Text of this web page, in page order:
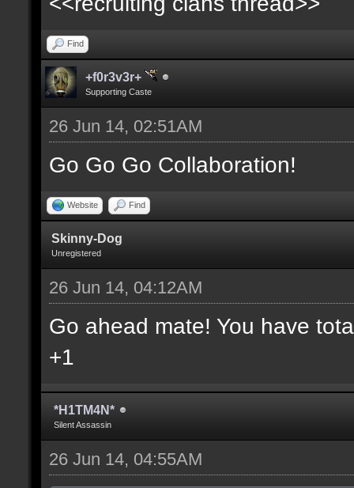
Find
+f0r3v3r+
Supporting Caste
26 Jun 14, 02:51AM
Go Go Go Collaboration!
Website Find
Skinny-Dog
Unregistered
26 Jun 14, 04:12AM
Go ahead mate! You have
+1
*H1TM4N*
Silent Assassin
26 Jun 14, 04:55AM